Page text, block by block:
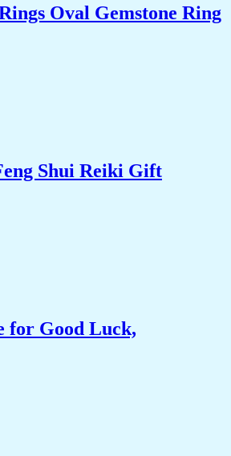
Oval Gemstone Ring
Shui Reiki Gift
for Good Luck,